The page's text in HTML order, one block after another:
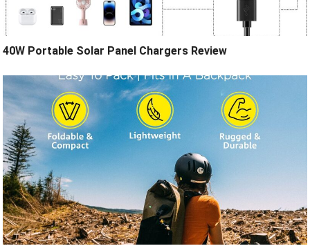
40W Portable Solar Panel Chargers Review